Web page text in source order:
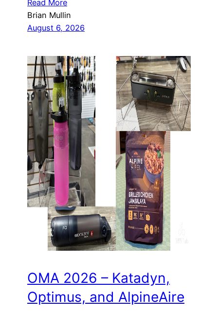
Read More
Brian Mullin
August 6, 2026
OMA 2026 – Katadyn,
Optimus, and AlpineAire